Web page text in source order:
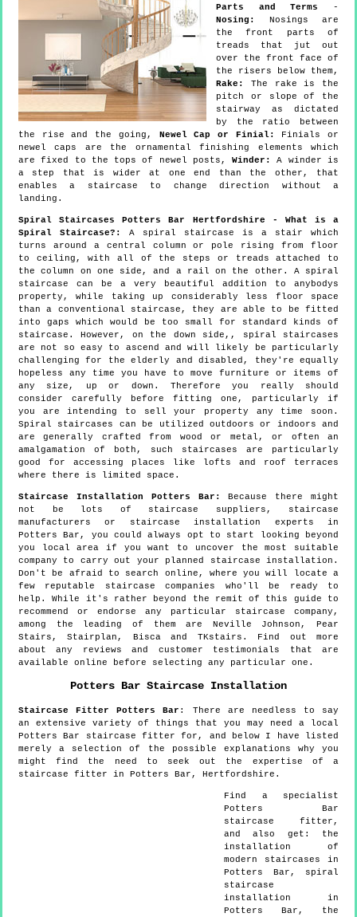
Parts and Terms
-
Nosing:
Nosings are
the front parts of
treads that jut out
over the front face of
the risers below them,
Rake:
The rake is the
pitch or slope of the
stairway as dictated
by the ratio between
the rise and the going, Newel Cap or Finial:
Finials or
newel caps are the ornamental finishing elements which
are fixed to the tops of newel posts,Winder:
A winder is
a step that is wider at one end than the other, that
enables a staircase to change direction without a
landing.
Spiral Staircases Potters Bar Hertfordshire - What is a
Spiral Staircase?:
A spiral staircase is a stair which
turns around a central column or pole rising from floor
to ceiling, with all of the steps or treads attached to
the column on one side, and a rail on the other. A spiral
staircase can be a very beautiful addition to anybodys
property, while taking up considerably less floor space
than a conventional staircase, they are able to be fitted
into gaps which would be too small for standard kinds of
staircase. However, on the down side,, spiral staircases
are not so easy to ascend and will likely be particularly
challenging for the elderly and disabled, they're equally
hopeless any time you have to move furniture or items of
any size, up or down. Therefore you really should
consider carefully before fitting one, particularly if
you are intending to sell your property any time soon.
Spiral staircases can be utilized outdoors or indoors and
are generally crafted from wood or metal, or often an
amalgamation of both, such staircases are particularly
good for accessing places like lofts and roof terraces
where there is limited space.
Staircase Installation Potters Bar:
Because there might
not be lots of staircase suppliers, staircase
manufacturers or staircase installation experts in
Potters Bar, you could always opt to start looking beyond
you local area if you want to uncover the most suitable
company to carry out your planned staircase installation.
Don't be afraid to search online, where you will locate a
few reputable staircase companies who'll be ready to
help. While it's rather beyond the remit of this guide to
recommend or endorse any particular staircase company,
among the leading of them are Neville Johnson, Pear
Stairs, Stairplan, Bisca and TKstairs. Find out more
about any reviews and customer testimonials that are
available online before selecting any particular one.
Potters Bar Staircase Installation
Staircase FitterPotters Bar : There are needless to say
an extensive variety of things that you may need a local
Potters Bar staircase fitter for, and below I have listed
merely a selection of the possible explanations why you
might find the need to seek out the expertise of a
staircase fitter in Potters Bar, Hertfordshire.
Find a specialist
Potters Bar
staircase fitter,
and also get: the
installation of
modern staircases in
Potters Bar, spiral
staircase
installation in
Potters Bar, the